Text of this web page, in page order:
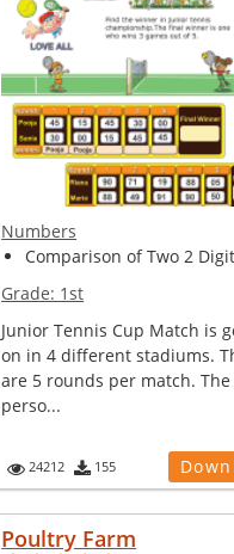
Numbers
Comparison of Two 2
Grade: 1st
Junior Tennis Cup Match is
on in 4 different stadiums.
are 5 rounds per match. The
perso...
24212 155
Poultry Farm